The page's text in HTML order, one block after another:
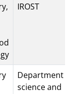
IROST
Department of
science and